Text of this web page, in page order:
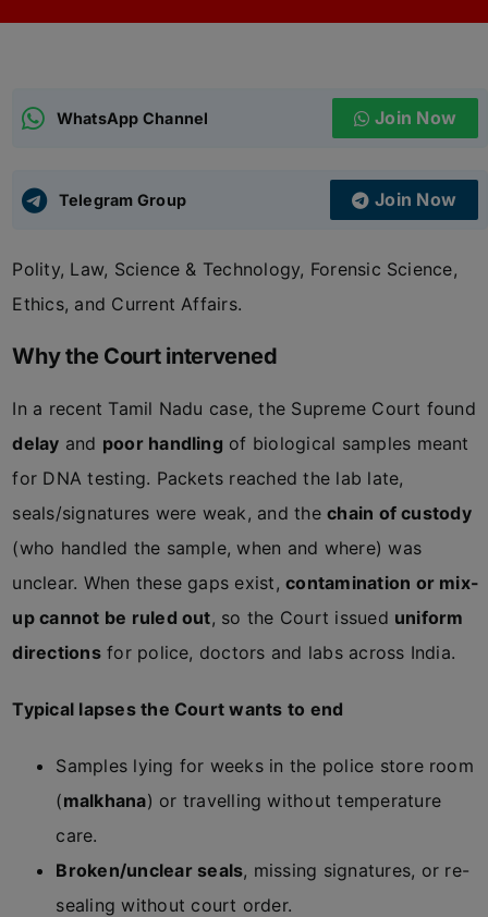
APSC CCE New
UPSC CSE
WhatsApp Channel Join Now
Telegram Group Join Now
Polity, Law, Science & Technology, Forensic Science,
Ethics, and Current Affairs.
Why the Court intervened
In a recent Tamil Nadu case, the Supreme Court found
delay and poor handling of biological samples meant
for DNA testing. Packets reached the lab late,
seals/signatures were weak, and thechain of custody
(who handled the sample, when and where) was
unclear. When these gaps exist,contamination or mix-
up cannot be ruled out, so the Court issued uniform
directionsfor police, doctors and labs across India.
Typical lapses the Court wants to end
Samples lying for weeks in the police store room
(malkhana) or travelling without temperature
care.
Broken/unclear seals, missing signatures, or re-
sealing without court order.